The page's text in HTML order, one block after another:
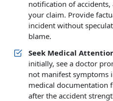
notification of
your claim. Provide
incident without
blame.
Seek Medical
initially, see a doctor
not manifest symptoms
medical documentation
after the accident